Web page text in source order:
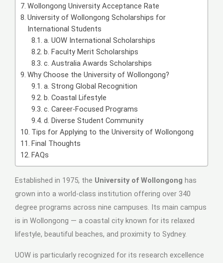
Wollongong University Acceptance Rate
University of Wollongong Scholarships for
International Students
a. UOW International Scholarships
b. Faculty Merit Scholarships
c. Australia Awards Scholarships
Why Choose the University of Wollongong?
a. Strong Global Recognition
b. Coastal Lifestyle
c. Career-Focused Programs
d. Diverse Student Community
Tips for Applying to the University of Wollongong
Final Thoughts
FAQs
Established in 1975, the University of Wollongong has
grown into a world-class institution offering over 340
degree programs across nine campuses. Its main campus
is in Wollongong — a coastal city known for its relaxed
lifestyle, beautiful beaches, and proximity to Sydney.
UOW is particularly recognized for its research excellence